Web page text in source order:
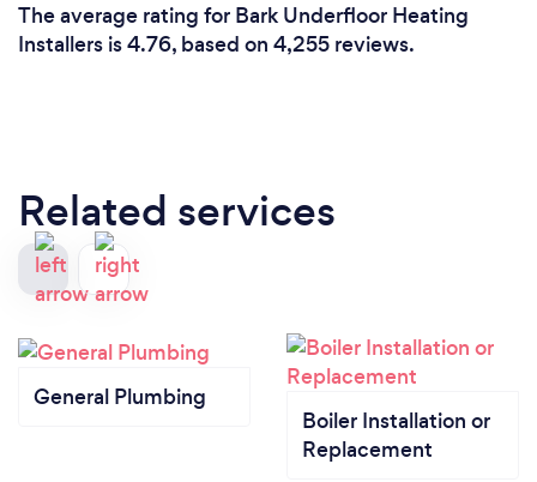
The average rating for Bark Underfloor Heating
Installers is 4.76, based on 4,255 reviews.
Related services
General Plumbing
Boiler Installation or
Replacement